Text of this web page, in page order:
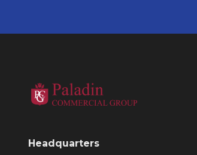
Headquarters